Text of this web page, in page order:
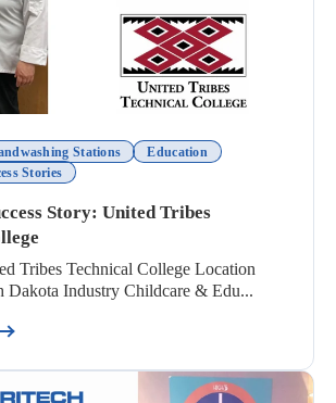
Stations
Education
Stories
Story: United Tribes
Tribes Technical College Location
Dakota Industry Childcare & Edu...
Success Story: United Tribes